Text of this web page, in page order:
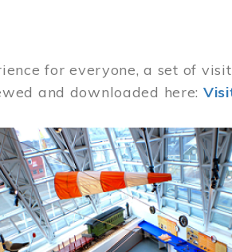
for everyone, a set of
and downloaded here: